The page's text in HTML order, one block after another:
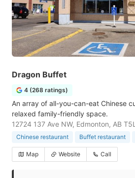
Dragon Buffet
4 (268 ratings)
An array of all-you-can-eat Chinese
relaxed family-friendly space.
12724 137 Ave NW, Edmonton, AB
Chinese restaurant Buffet restaurant
Map Website Call